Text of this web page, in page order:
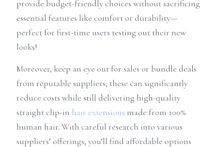
provide budget-friendly choices without sacrificing
essential features like comfort or durability—
perfect for first-time users testing out their new
looks!
Moreover, keep an eye out for sales or bundle deals
from reputable suppliers; these can significantly
reduce costs while still delivering high-quality
straight clip-in hair extensions made from 100%
human hair. With careful research into various
suppliers’ offerings, you’ll find affordable options